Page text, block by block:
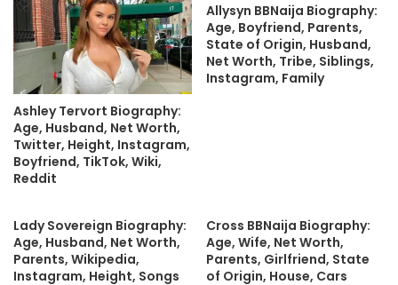
Ashley Tervort Biography:
Age, Husband, Net Worth,
Twitter, Height, Instagram,
Boyfriend, TikTok, Wiki,
Reddit
Allysyn BBNaija Biography:
Age, Boyfriend, Parents,
State of Origin, Husband,
Net Worth, Tribe, Siblings,
Instagram, Family
Lady Sovereign Biography:
Age, Husband, Net Worth,
Parents, Wikipedia,
Instagram, Height, Songs
Cross BBNaija Biography:
Age, Wife, Net Worth,
Parents, Girlfriend, State
of Origin, House, Cars